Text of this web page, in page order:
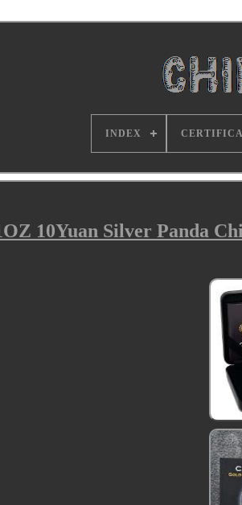
INDEX
10Yuan Silver Panda